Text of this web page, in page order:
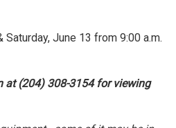
June 13 from 9:00 a.m.
at (204) 308-3154 for viewing